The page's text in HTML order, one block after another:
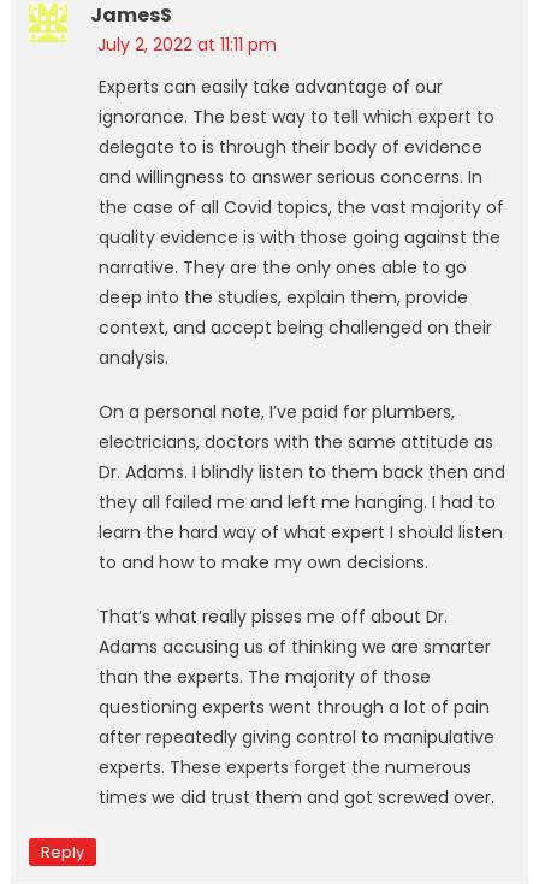
JamesS
July 2, 2022 at 11:11 pm
Experts can easily take advantage of our
ignorance. The best way to tell which expert to
delegate to is through their body of evidence
and willingness to answer serious concerns. In
the case of all Covid topics, the vast majority of
quality evidence is with those going against the
narrative. They are the only ones able to go
deep into the studies, explain them, provide
context, and accept being challenged on their
analysis.
On a personal note, I’ve paid for plumbers,
electricians, doctors with the same attitude as
Dr. Adams. I blindly listen to them back then and
they all failed me and left me hanging. I had to
learn the hard way of what expert I should listen
to and how to make my own decisions.
That’s what really pisses me off about Dr.
Adams accusing us of thinking we are smarter
than the experts. The majority of those
questioning experts went through a lot of pain
after repeatedly giving control to manipulative
experts. These experts forget the numerous
times we did trust them and got screwed over.
Reply